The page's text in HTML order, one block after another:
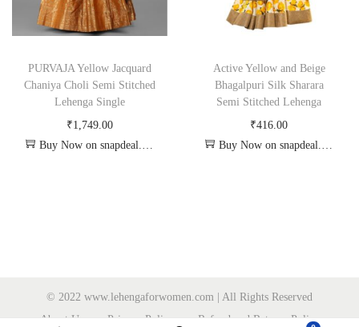
PURVAJA Yellow Jacquard
Chaniya Choli Semi Stitched
Lehenga Single
₹1,749.00
Buy Now on snapdeal.com
Active Yellow and Beige
Bhagalpuri Silk Sharara
Semi Stitched Lehenga
₹416.00
Buy Now on snapdeal.com
© 2022 www.lehengaforwomen.com | All Rights Reserved
About Us
Privacy Policy Refund and Returns Policy